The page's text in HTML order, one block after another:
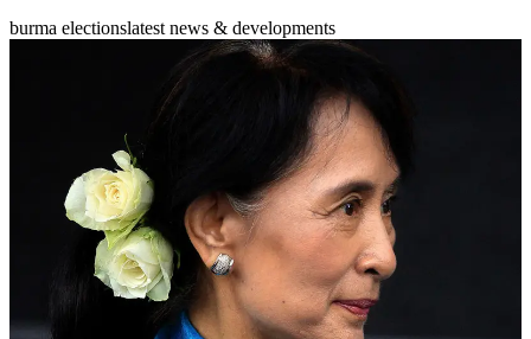
burma electionslatest news & developments